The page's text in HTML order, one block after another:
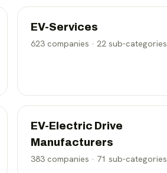
EV-Services
623 companies · 22 sub-categories
EV-Electric Drive
Manufacturers
383 companies · 71 sub-categories